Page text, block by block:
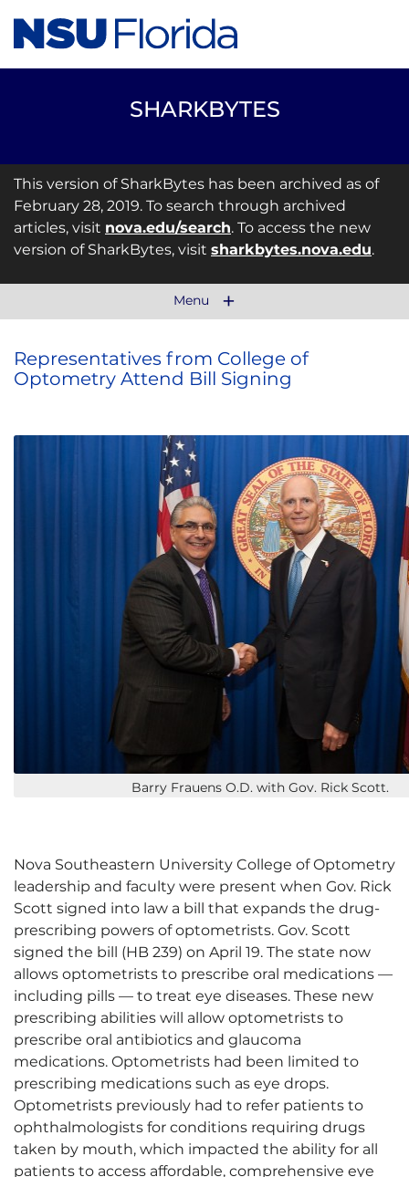
SHARKBYTES
This version of SharkBytes has been archived as of
February 28, 2019. To search through archived
articles, visit nova.edu/search. To access the new
version of SharkBytes, visit sharkbytes.nova.edu.
Menu
Representatives from College of
Optometry Attend Bill Signing
Barry Frauens O.D. with Gov. Rick Scott.
Nova Southeastern University College of Optometry
leadership and faculty were present when Gov. Rick
Scott signed into law a bill that expands the drug-
prescribing powers of optometrists. Gov. Scott
signed the bill (HB 239) on April 19. The state now
allows optometrists to prescribe oral medications —
including pills — to treat eye diseases. These new
prescribing abilities will allow optometrists to
prescribe oral antibiotics and glaucoma
medications. Optometrists had been limited to
prescribing medications such as eye drops.
Optometrists previously had to refer patients to
ophthalmologists for conditions requiring drugs
taken by mouth, which impacted the ability for all
patients to access affordable, comprehensive eye